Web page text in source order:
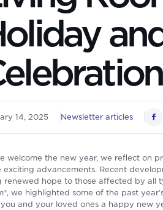
14, 2025 Newsletter articles
welcome the new year, we reflect on
exciting advancements. Recent
renewed hope to those affected by all
we highlighted some of the past
and your loved ones a happy new